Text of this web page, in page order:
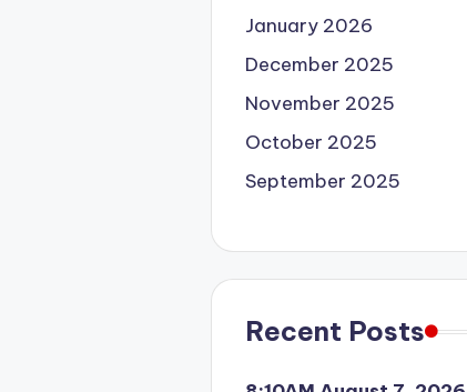
January 2026
December 2025
November 2025
October 2025
September 2025
Recent Posts